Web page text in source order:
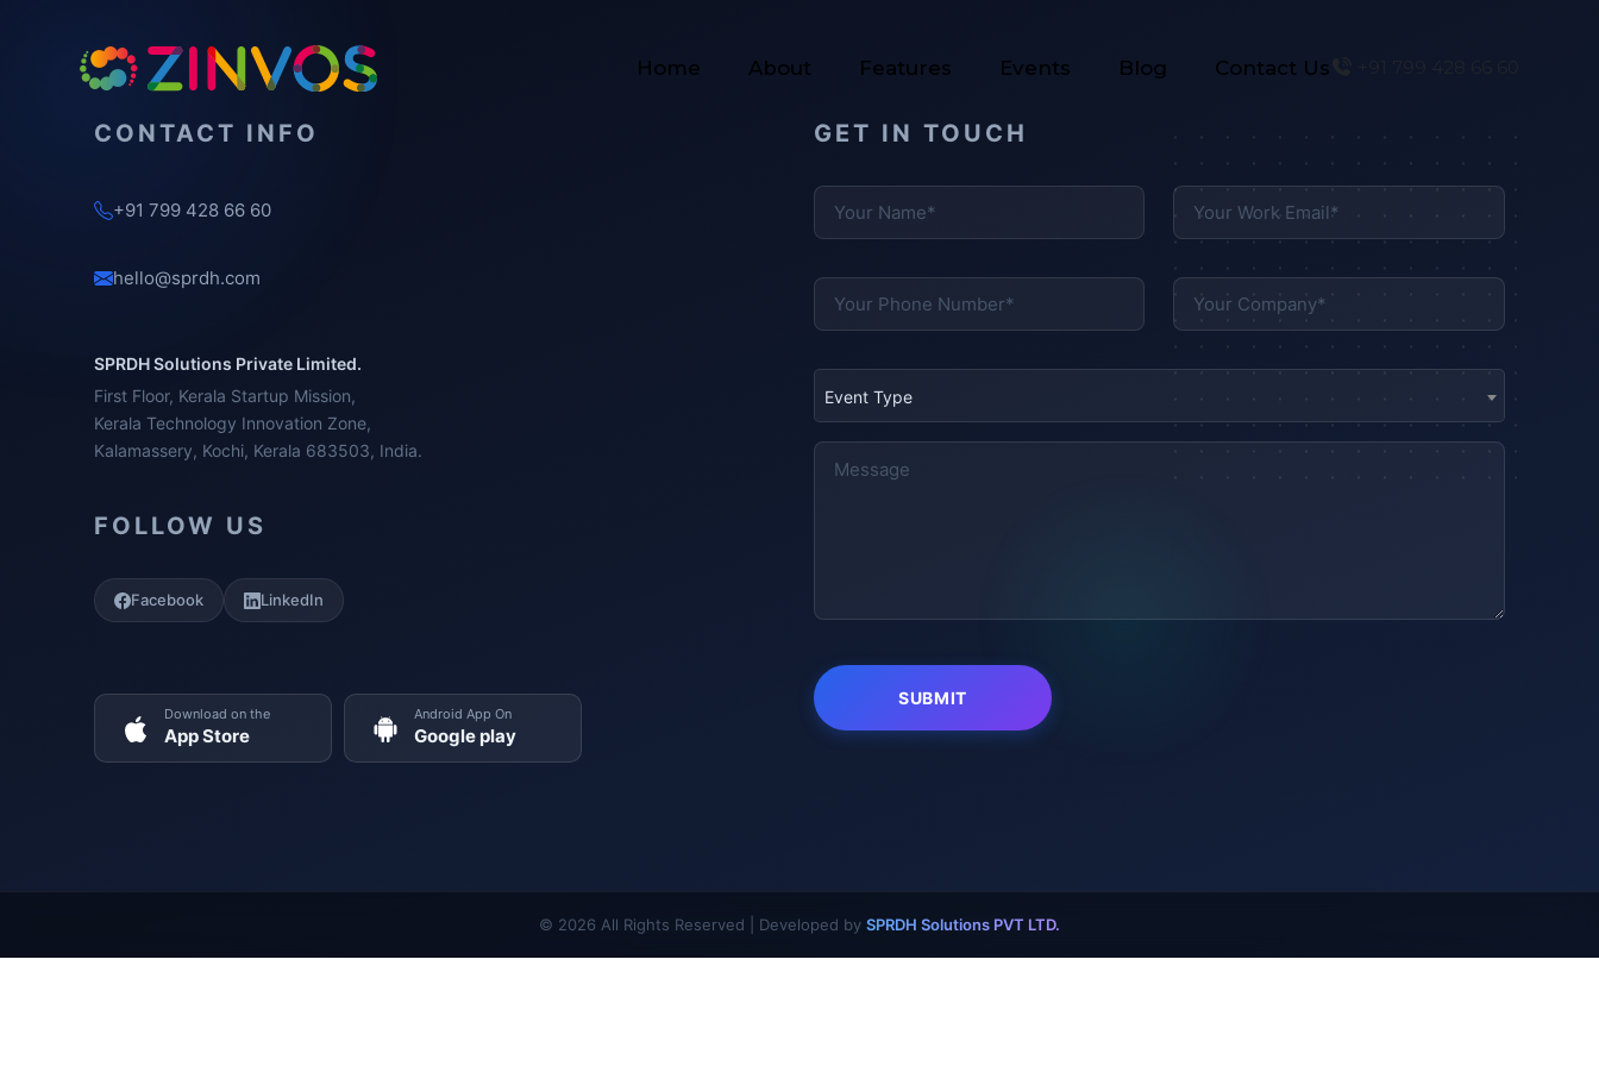
Home About Features Events Blog Contact Us
CONTACT INFO
+91 799 428 66 60
hello@sprdh.com
SPRDH Solutions Private Limited.
First Floor, Kerala Startup Mission,
Kerala Technology Innovation Zone,
Kalamassery, Kochi, Kerala 683503, India.
FOLLOW US
Facebook LinkedIn
Download on the
App Store
Android App On
Google play
GET IN TOUCH
Event Type
© 2026 All Rights Reserved | Developed by SPRDH Solutions PVT LTD.